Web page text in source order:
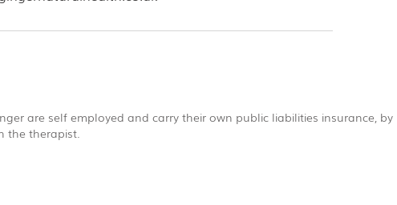
are self employed and carry their own public liabilities insurance, by
the therapist.